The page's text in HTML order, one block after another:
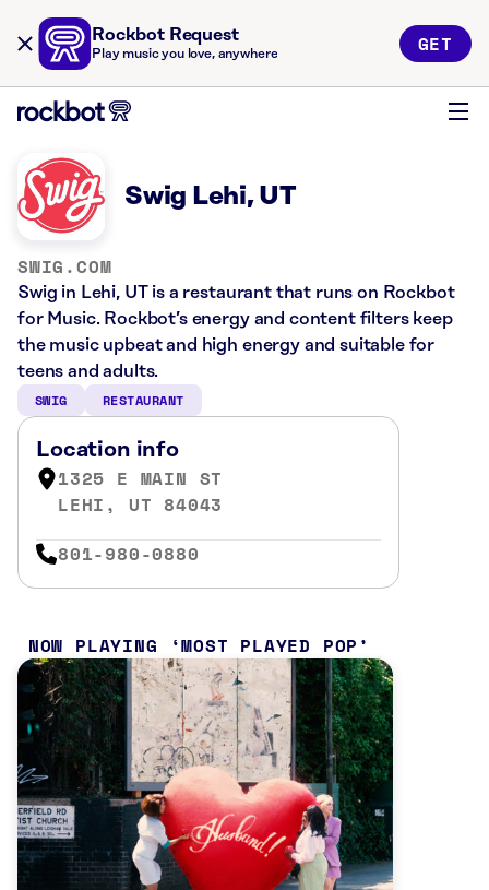
Rockbot Request
Play music you love, anywhere GET
Swig Lehi, UT
SWIG.COM
Swig in Lehi, UT is a restaurant that runs on Rockbot
for Music. Rockbot’s energy and content filters keep
the music upbeat and high energy and suitable for
teens and adults.
SWIG RESTAURANT
Location info
1325 E MAIN ST
LEHI, UT 84043
801-980-0880
NOW PLAYING MOST PLAYED POP